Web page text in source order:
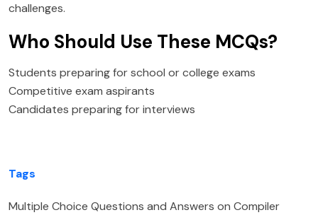
challenges.
Who Should Use These MCQs?
Students preparing for school or college exams
Competitive exam aspirants
Candidates preparing for interviews
Tags
Multiple Choice Questions and Answers on Compiler